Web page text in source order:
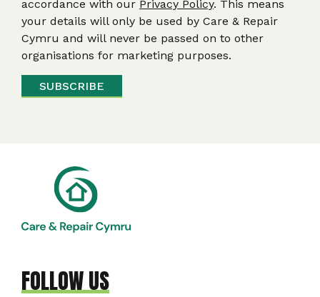
accordance with our Privacy Policy. This means
your details will only be used by Care & Repair
Cymru and will never be passed on to other
organisations for marketing purposes.
FOLLOW US